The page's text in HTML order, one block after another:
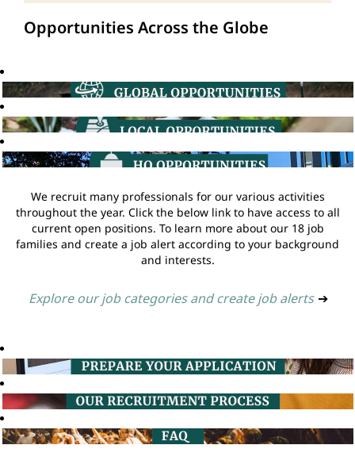
Opportunities Across the Globe
We recruit many professionals for our various activities
throughout the year. Click the below link to have access to all
current open positions. To learn more about our 18 job
families and create a job alert according to your background
and interests.
Explore our job categories and create job alerts ➔